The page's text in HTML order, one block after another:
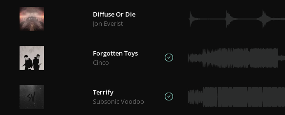
Diffuse Or Die
Jon Everist
Forgotten Toys
Cinco
Terrify
Subsonic Voodoo